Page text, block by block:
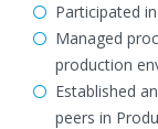
Participated
Managed
production
Established
peers in